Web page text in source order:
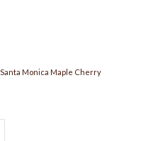
Santa Monica Maple Cherry